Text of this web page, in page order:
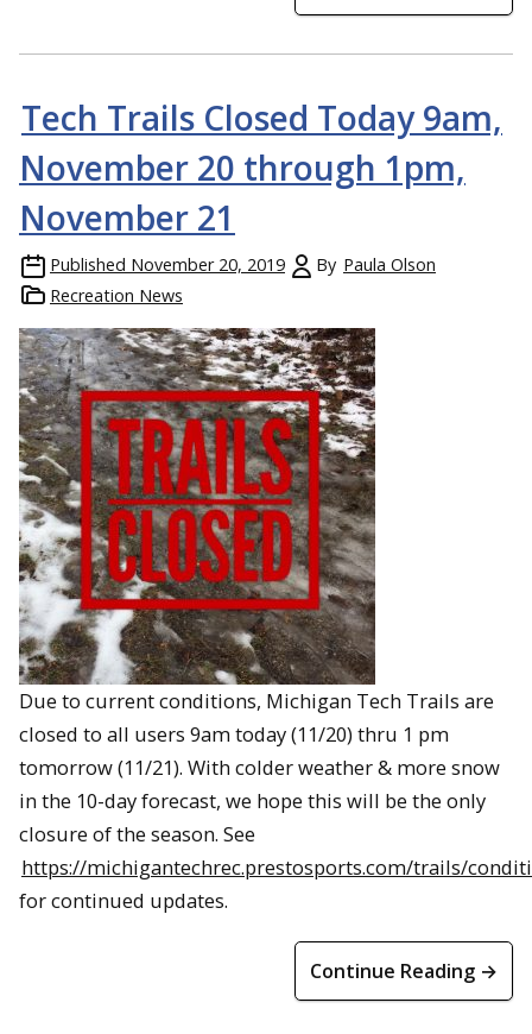
Tech Trails Closed Today 9am,
November 20 through 1pm,
November 21
Published November 20, 2019 By Paula Olson
Recreation News
Due to current conditions, Michigan Tech Trails are
closed to all users 9am today (11/20) thru 1 pm
tomorrow (11/21). With colder weather & more snow
in the 10-day forecast, we hope this will be the only
closure of the season. See
https://michigantechrec.prestosports.com/trails/
for continued updates.
Continue Reading →